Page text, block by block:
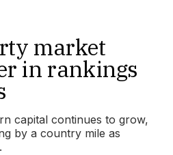
market
in rankings
capital continues to grow,
by a country mile as